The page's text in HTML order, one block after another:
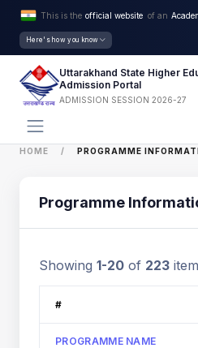
This is the official website of an
Here's how you know
Uttarakhand State Higher
Admission Portal
ADMISSION SESSION 2026-27
HOME PROGRAMME
Programme
Showing 1-20 of 223
#
PROGRAMME NAME